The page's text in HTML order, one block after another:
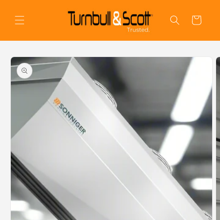
content
Cart
Skip to
product
information